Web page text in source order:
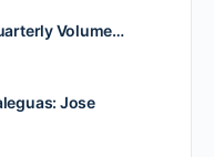
Volume…
Jose